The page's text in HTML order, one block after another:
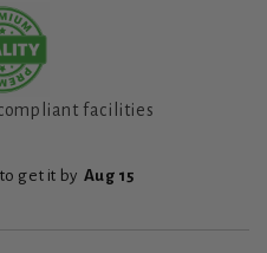
facilities
get it by Aug 15